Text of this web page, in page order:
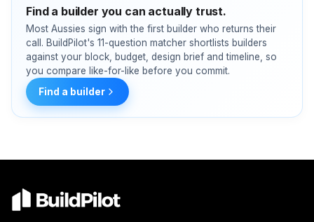
Find a builder you can actually trust.
Most Aussies sign with the first builder who returns their
call. BuildPilot's 11-question matcher shortlists builders
against your block, budget, design brief and timeline, so
you compare like-for-like before you commit.
Find a builder